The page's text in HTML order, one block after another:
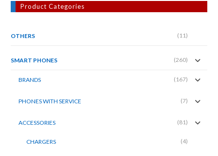
Product Categories
OTHERS (11)
SMART PHONES (260)
BRANDS (167)
PHONES WITH SERVICE (7)
ACCESSORIES (81)
CHARGERS (4)